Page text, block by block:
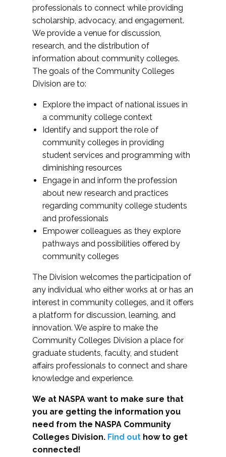
professionals to connect while providing
scholarship, advocacy, and engagement.
We provide a venue for discussion,
research, and the distribution of
information about community colleges.
The goals of the Community Colleges
Division are to:
Explore the impact of national issues in
a community college context
Identify and support the role of
community colleges in providing
student services and programming with
diminishing resources
Engage in and inform the profession
about new research and practices
regarding community college students
and professionals
Empower colleagues as they explore
pathways and possibilities offered by
community colleges
The Division welcomes the participation of
any individual who either works at or has an
interest in community colleges, and it offers
a platform for discussion, learning, and
innovation. We aspire to make the
Community Colleges Division a place for
graduate students, faculty, and student
affairs professionals to connect and share
knowledge and experience.
We at NASPA want to make sure that
you are getting the information you
need from the NASPA Community
Colleges Division. Find out how to get
connected!